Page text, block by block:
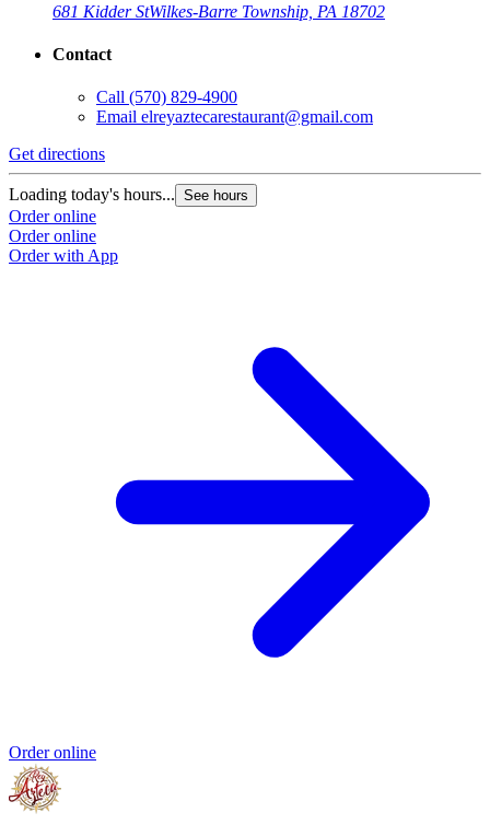
681 Kidder StWilkes-Barre Township, PA 18702
Contact
Call (570) 829-4900
Email elreyaztecarestaurant@gmail.com
Get directions
Loading today's hours... See hours
Order online
Order online
Order with App
Order online